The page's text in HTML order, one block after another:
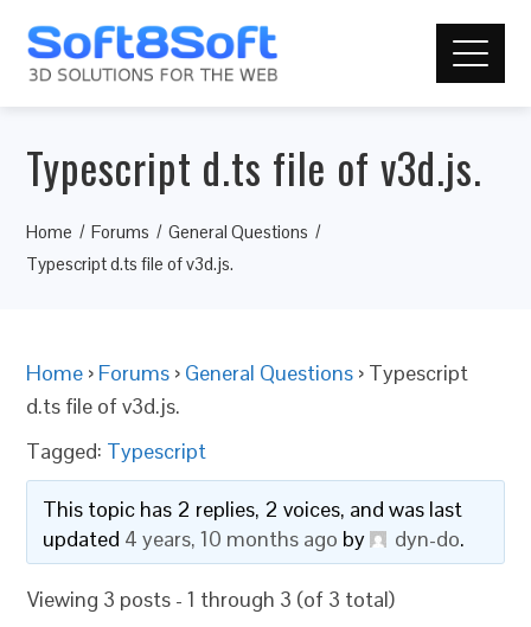
Typescript d.ts file of v3d.js.
Home Forums
General Questions
Typescript d.ts file of v3d.js.
Home › Forums › General Questions › Typescript
d.ts file of v3d.js.
Tagged: Typescript
This topic has 2 replies, 2 voices, and was last
updated 4 years, 10 months ago by dyn-do.
Viewing 3 posts - 1 through 3 (of 3 total)